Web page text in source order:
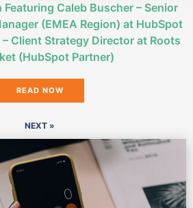
Featuring Caleb Buscher – Senior
(EMEA Region) at HubSpot
Client Strategy Director at Roots
(HubSpot Partner)
READ NOW
NEXT »